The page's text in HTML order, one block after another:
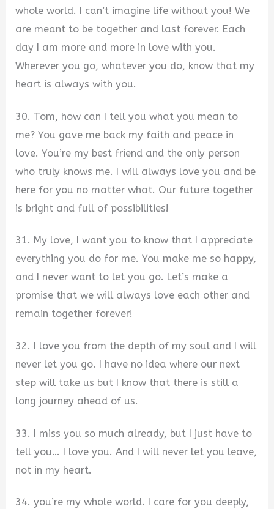
whole world. I can’t imagine life without you! We
are meant to be together and last forever. Each
day I am more and more in love with you.
Wherever you go, whatever you do, know that my
heart is always with you.
30. Tom, how can I tell you what you mean to
me? You gave me back my faith and peace in
love. You’re my best friend and the only person
who truly knows me. I will always love you and be
here for you no matter what. Our future together
is bright and full of possibilities!
31. My love, I want you to know that I appreciate
everything you do for me. You make me so happy,
and I never want to let you go. Let’s make a
promise that we will always love each other and
remain together forever!
32. I love you from the depth of my soul and I will
never let you go. I have no idea where our next
step will take us but I know that there is still a
long journey ahead of us.
33. I miss you so much already, but I just have to
tell you… I love you. And I will never let you leave,
not in my heart.
34. you’re my whole world. I care for you deeply,